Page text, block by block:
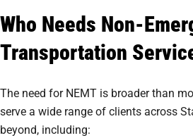
Who Needs Non-
Transportation
The need for NEMT is broader than
serve a wide range of clients across
beyond, including: